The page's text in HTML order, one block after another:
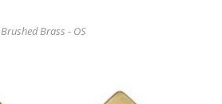
Brushed Brass - OS